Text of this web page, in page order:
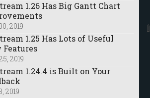
1.26 Has Big Gantt Chart
2019
1.25 Has Lots of Useful
Features
2019
1.24.4 is Built on Your
2019